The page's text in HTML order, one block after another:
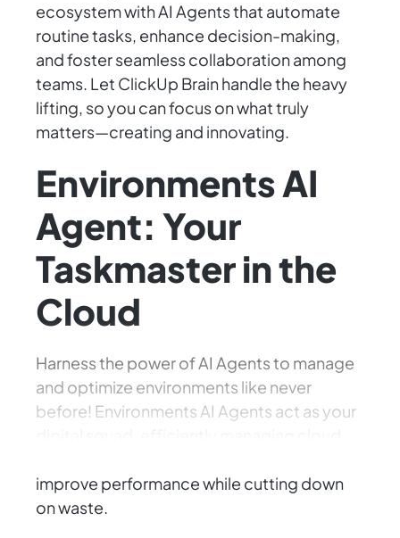
ecosystem with AI Agents that automate
routine tasks, enhance decision-making,
and foster seamless collaboration among
teams. Let ClickUp Brain handle the heavy
lifting, so you can focus on what truly
matters—creating and innovating.
Environments AI
Agent: Your
Taskmaster in the
Cloud
Harness the power of AI Agents to manage
and optimize environments like never
before! Environments AI Agents act as your
improve performance while cutting down
on waste.